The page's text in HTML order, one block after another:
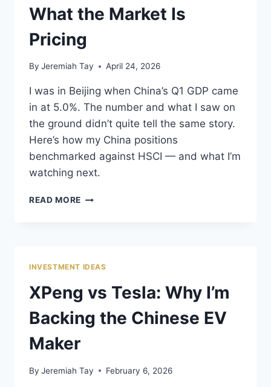
What the Market Is
Pricing
By Jeremiah Tay April 24, 2026
I was in Beijing when China’s Q1 GDP came
in at 5.0%. The number and what I saw on
the ground didn’t quite tell the same story.
Here’s how my China positions
benchmarked against HSCI — and what I’m
watching next.
READ MORE MY
THE
MARKET
IS
INVESTMENT IDEAS
XPeng vs Tesla: Why I’m
Backing the Chinese EV
Maker
By Jeremiah Tay February 6, 2026